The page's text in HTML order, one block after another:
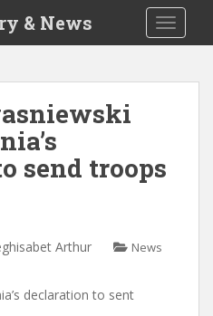
& News
send troops
Arthur News
declaration to sent